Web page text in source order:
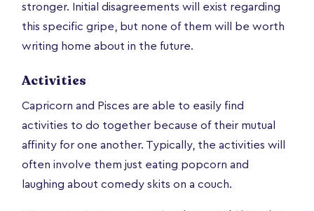
stronger. Initial disagreements will exist regarding
this specific gripe, but none of them will be worth
writing home about in the future.
Activities
Capricorn and Pisces are able to easily find
activities to do together because of their mutual
affinity for one another. Typically, the activities will
often involve them just eating popcorn and
laughing about comedy skits on a couch.